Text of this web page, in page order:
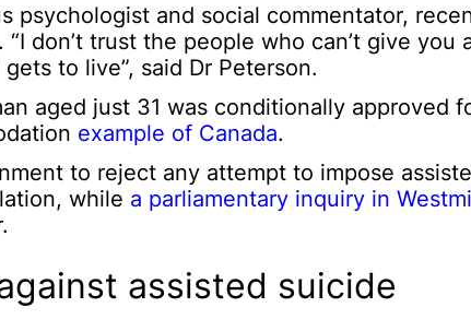
psychologist and social commentator,
don’t trust the people who can’t give
to live”, said Dr Peterson.
aged just 31 was conditionally approved
example of Canada.
to reject any attempt to impose
while a parliamentary inquiry in
assisted suicide